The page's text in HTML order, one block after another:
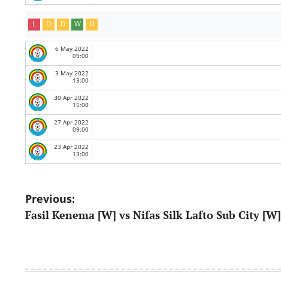
L D D W D
6 May 2022
09:00
3 May 2022
13:00
30 Apr 2022
15:00
27 Apr 2022
09:00
23 Apr 2022
13:00
Post
navigation
Previous:
Fasil Kenema [W] vs Nifas Silk Lafto Sub City [W]